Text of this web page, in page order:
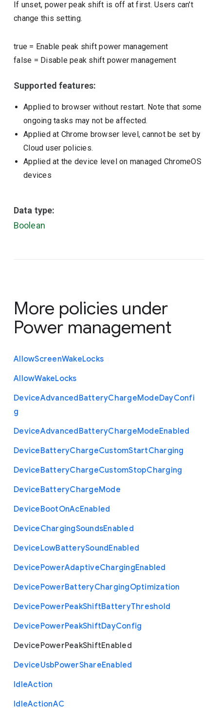
If unset, power peak shift is off at first. Users can't
change this setting.
true = Enable peak shift power management
false = Disable peak shift power management
Supported features:
Applied to browser without restart. Note that some
ongoing tasks may not be affected.
Applied at Chrome browser level, cannot be set by
Cloud user policies.
Applied at the device level on managed ChromeOS
devices
Data type:
Boolean
More policies under
Power management
AllowScreenWakeLocks
AllowWakeLocks
DeviceAdvancedBatteryChargeModeDayConfi
g
DeviceAdvancedBatteryChargeModeEnabled
DeviceBatteryChargeCustomStartCharging
DeviceBatteryChargeCustomStopCharging
DeviceBatteryChargeMode
DeviceBootOnAcEnabled
DeviceChargingSoundsEnabled
DeviceLowBatterySoundEnabled
DevicePowerAdaptiveChargingEnabled
DevicePowerBatteryChargingOptimization
DevicePowerPeakShiftBatteryThreshold
DevicePowerPeakShiftDayConfig
DevicePowerPeakShiftEnabled
DeviceUsbPowerShareEnabled
IdleAction
IdleActionAC